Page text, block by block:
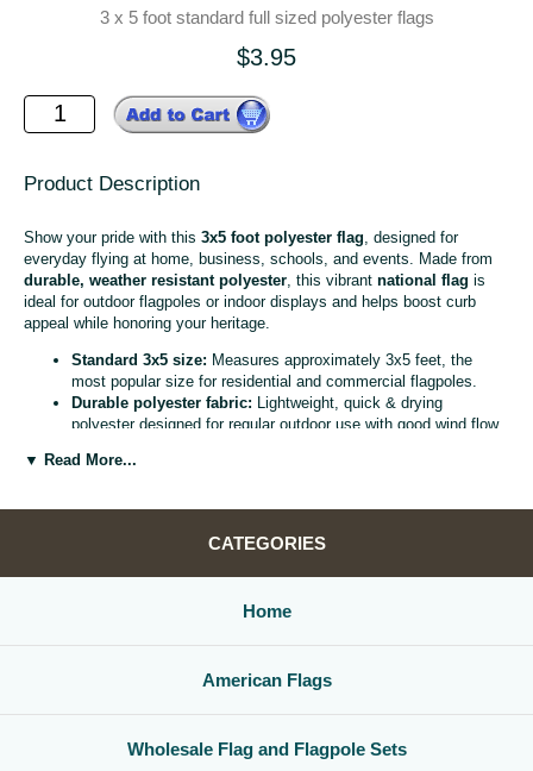
3 x 5 foot standard full sized polyester flags
$3.95
Product Description
Show your pride with this 3x5 foot polyester flag , designed for
everyday flying at home, business, schools, and events. Made from
durable, weather resistant polyester , this vibrant national flag is
ideal for outdoor flagpoles or indoor displays and helps boost curb
appeal while honoring your heritage.
Standard 3x5 size: Measures approximately 3x5 feet, the
most popular size for residential and commercial flagpoles.
Durable polyester fabric: Lightweight, quick & drying
polyester designed for regular outdoor use with good wind flow
Bright, vivid colors:
Reinforced header & grommets:Sturdy canvas header with
flagpoles, wall mounts, or bracket kits.
Versatile display options:Perfect for homes, offices,
Whether you are decorating for a national holiday, supporting your
favorite team, or highlighting your family roots, this3x5 polyester flag
is a simple, affordable way to create a bold,country flag display
▼ Read More...
CATEGORIES
Home
American Flags
Wholesale Flag and Flagpole Sets